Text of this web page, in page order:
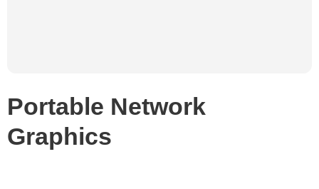
Portable Network
Graphics